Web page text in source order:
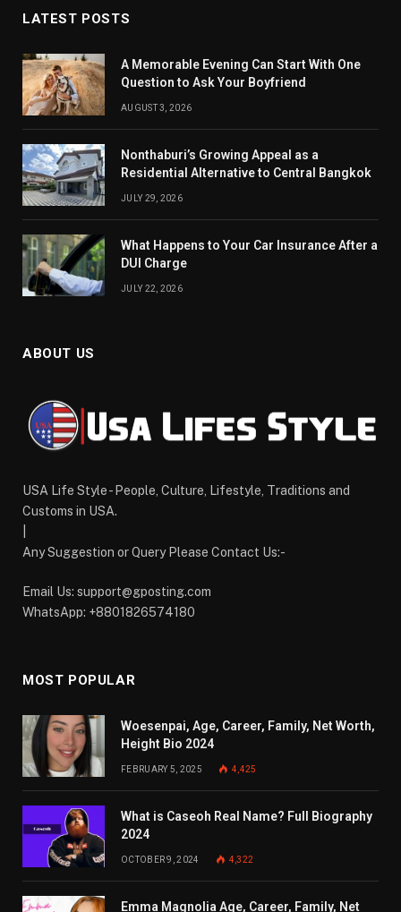
LATEST POSTS
A Memorable Evening Can Start With One
Question to Ask Your Boyfriend
AUGUST 3, 2026
Nonthaburi’s Growing Appeal as a
Residential Alternative to Central Bangkok
JULY 29, 2026
What Happens to Your Car Insurance After a
DUI Charge
JULY 22, 2026
ABOUT US
USA Life Style - People, Culture, Lifestyle, Traditions and
Customs in USA.
Any Suggestion or Query Please Contact Us:-
Email Us: support@gposting.com
WhatsApp: +8801826574180
MOST POPULAR
Woesenpai, Age, Career, Family, Net Worth,
Height Bio 2024
FEBRUARY 5, 2025 4,425
What is Caseoh Real Name? Full Biography
2024
OCTOBER 9, 2024 4,322
Emma Magnolia Age, Career, Family, Net